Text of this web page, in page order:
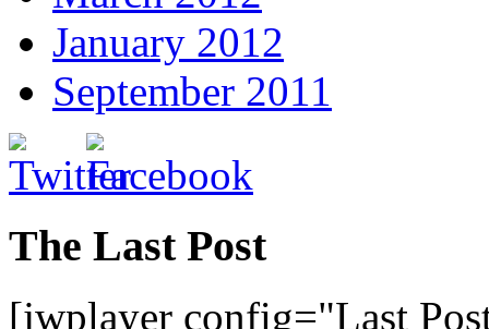
January 2012
September 2011
The Last Post
[jwplayer config="Last